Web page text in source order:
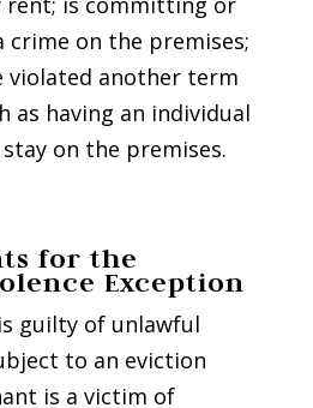
crime on the premises;
violated another term
as having an individual
on the premises.
for the
Exception
guilty of unlawful
to an eviction
is a victim of